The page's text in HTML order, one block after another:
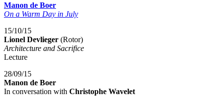
Manon de Boer
On a Warm Day in July
15/10/15
Lionel Devlieger (Rotor)
Architecture and Sacrifice
Lecture
28/09/15
Manon de Boer
In conversation with Christophe Wavelet